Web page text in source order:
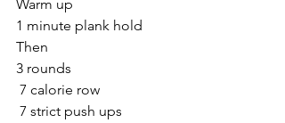
Warm up
1 minute plank hold
Then
3 rounds
7 calorie row
7 strict push ups